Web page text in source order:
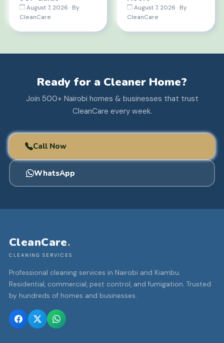
August 7, 2026 · By
CleanCare
August 7, 2026 · By
CleanCare
Ready for a Cleaner Home?
Join 500+ Nairobi homes & businesses that trust
CleanCare every week.
Call Now
WhatsApp
CleanCare.
CLEANING SERVICES
Professional cleaning services in Nairobi and Kiambu.
Residential, commercial, pest control, and fumigation. Trusted
by hundreds of homes and businesses.